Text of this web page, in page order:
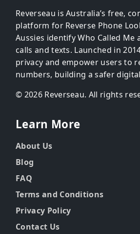
Reverseau is Australia’s free,
platform for Reverse Phone
Aussies identify Who Called Me
calls and texts. Launched in
privacy and empower users to
numbers, building a safer
© 2026 Reverseau. All rights
Learn More
About Us
Blog
FAQ
Terms and Conditions
Privacy Policy
Contact Us